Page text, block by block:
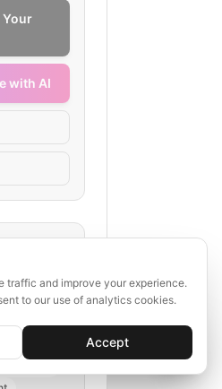
Your
with AI
with AI
unlock AI features
💬
traffic and improve your experience.
to our use of analytics cookies.
Accept